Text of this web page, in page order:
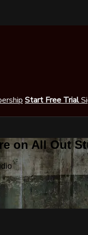
Start Free Trial
on All Out